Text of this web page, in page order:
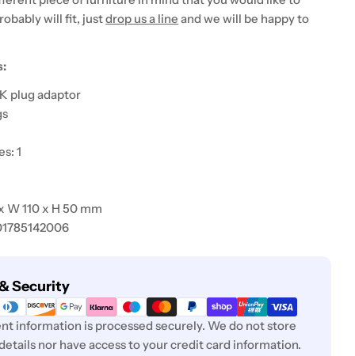
will fit, justdrop us a line and we will be happy to
plug adaptor
1
W 110 x H 50 mm
Security
information is processed securely. We do not store
nor have access to your credit card information.